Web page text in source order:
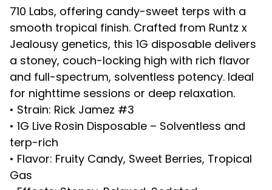
710 Labs, offering candy-sweet terps with a
smooth tropical finish. Crafted from Runtz x
Jealousy genetics, this 1G disposable delivers
a stoney, couch-locking high with rich flavor
and full-spectrum, solventless potency. Ideal
for nighttime sessions or deep relaxation.
• Strain: Rick Jamez #3
• 1G Live Rosin Disposable – Solventless and
terp-rich
• Flavor: Fruity Candy, Sweet Berries, Tropical
Gas